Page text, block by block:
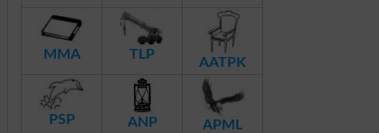
MMA TLP
AATPK
PSP ANP APML